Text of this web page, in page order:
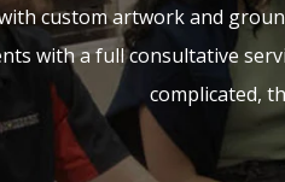
custom artwork and
with a full consultative
complicated,